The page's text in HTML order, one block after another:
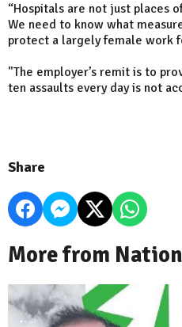
“Hospitals are not just places
We need to know what
protect a largely female work
"The employer’s remit is to
ten assaults every day is not
Share
More from